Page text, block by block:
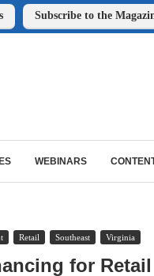
Subscribe to the
WEBINARS
Retail Southeast Virginia
for